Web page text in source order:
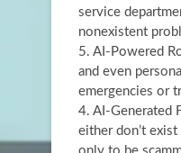
service
nonexistent
5. AI-Powered
and even
emergencies or
4. AI-Generated
either don’t